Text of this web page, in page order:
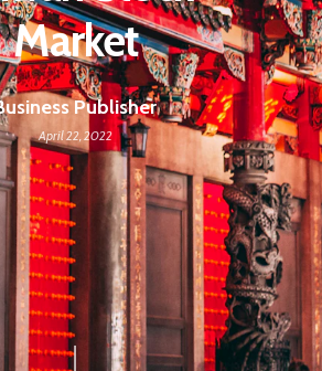
Market
Publisher
April 22, 2022